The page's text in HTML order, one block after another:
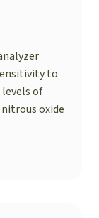
to
of
oxide